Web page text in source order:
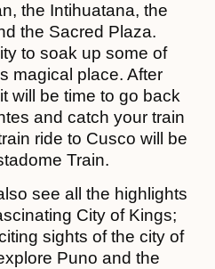
the Intihuatana, the
the Sacred Plaza.
to soak up some of
magical place. After
will be time to go back
and catch your train
ride to Cusco will be
Train.
see all the highlights
City of Kings;
sights of the city of
Puno and the